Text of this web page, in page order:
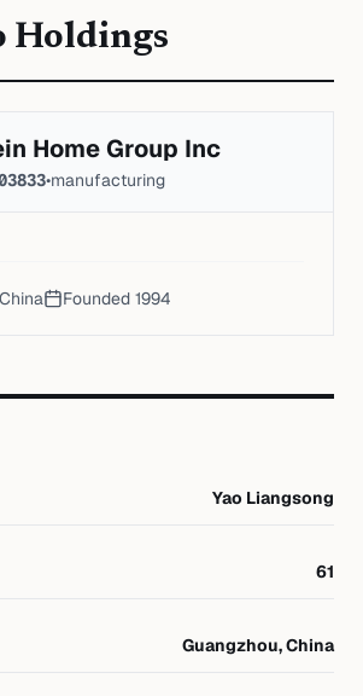
Holdings
Home Group Inc
•manufacturing
Founded 1994
Yao Liangsong
61
Guangzhou, China